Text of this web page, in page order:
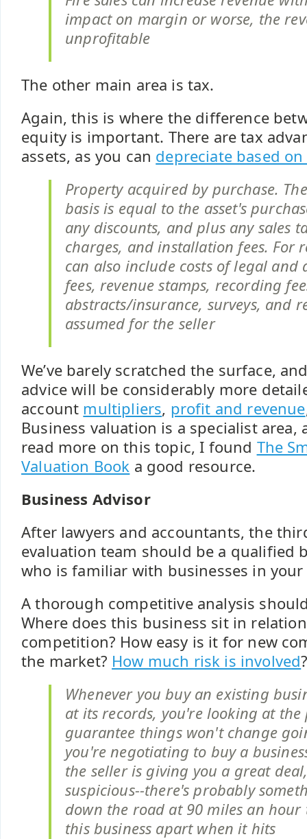
impact on margin or worse, the
unprofitable
The other main area is tax.
Again, this is where the difference
equity is important. There are tax
assets, as you can depreciate based
Property acquired by purchase.
basis is equal to the asset's
any discounts, and plus any sales
charges, and installation fees. For
can also include costs of legal and
fees, revenue stamps, recording
abstracts/insurance, surveys, and
assumed for the seller
We’ve barely scratched the surface,
advice will be considerably more
account multipliers, profit and revenue
Business valuation is a specialist
read more on this topic, I found The
Valuation Book a good resource.
Business Advisor
After lawyers and accountants, the
evaluation team should be a qualified
who is familiar with businesses in
A thorough competitive analysis
Where does this business sit in
competition? How easy is it for new
the market? How much risk is involved
Whenever you buy an existing
at its records, you're looking at the
guarantee things won't change
you're negotiating to buy a
the seller is giving you a great
suspicious--there's probably
down the road at 90 miles an
this business apart when it hits